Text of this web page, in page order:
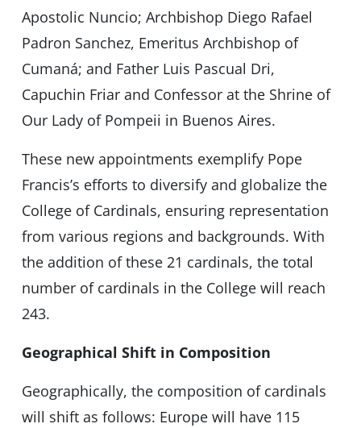
Apostolic Nuncio; Archbishop Diego Rafael
Padron Sanchez, Emeritus Archbishop of
Cumaná; and Father Luis Pascual Dri,
Capuchin Friar and Confessor at the Shrine of
Our Lady of Pompeii in Buenos Aires.
These new appointments exemplify Pope
Francis’s efforts to diversify and globalize the
College of Cardinals, ensuring representation
from various regions and backgrounds. With
the addition of these 21 cardinals, the total
number of cardinals in the College will reach
243.
Geographical Shift in Composition
Geographically, the composition of cardinals
will shift as follows: Europe will have 115